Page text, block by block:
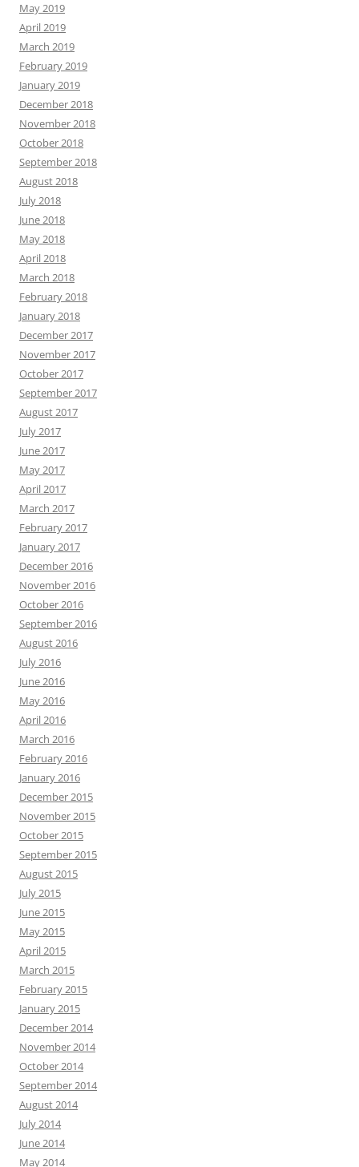
May 2019
April 2019
March 2019
February 2019
January 2019
December 2018
November 2018
October 2018
September 2018
August 2018
July 2018
June 2018
May 2018
April 2018
March 2018
February 2018
January 2018
December 2017
November 2017
October 2017
September 2017
August 2017
July 2017
June 2017
May 2017
April 2017
March 2017
February 2017
January 2017
December 2016
November 2016
October 2016
September 2016
August 2016
July 2016
June 2016
May 2016
April 2016
March 2016
February 2016
January 2016
December 2015
November 2015
October 2015
September 2015
August 2015
July 2015
June 2015
May 2015
April 2015
March 2015
February 2015
January 2015
December 2014
November 2014
October 2014
September 2014
August 2014
July 2014
June 2014
May 2014